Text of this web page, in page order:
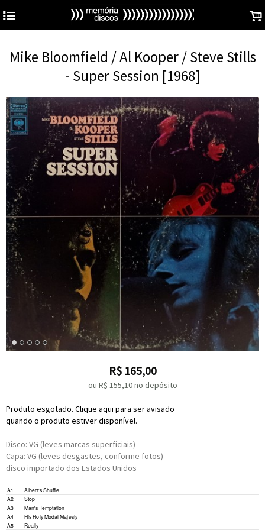
4 .
Mike Bloomfield / Al Kooper / Steve Stills
- Super Session [1968]
R$ 165,00
ou R$ 155,10no depósito
Produto esgotado. Clique aqui para ser avisado
quando o produto estiver disponível.
Disco: VG (leves marcas superficiais)
Capa: VG (leves desgastes, conforme fotos)
disco importado dos Estados Unidos
A1 Albert's Shuffle
Electric Piano –
Written-By –Kooper*,Bloomfield*
A2 StopElectric Piano –
Written-By –Ragavoy*,Shuman*
A3 Man's Temptation
Written-By –Mayfield
A4 His Holy Modal Majesty
Written-By –Kooper*,Bloomfield
A5 Really
Written-By –